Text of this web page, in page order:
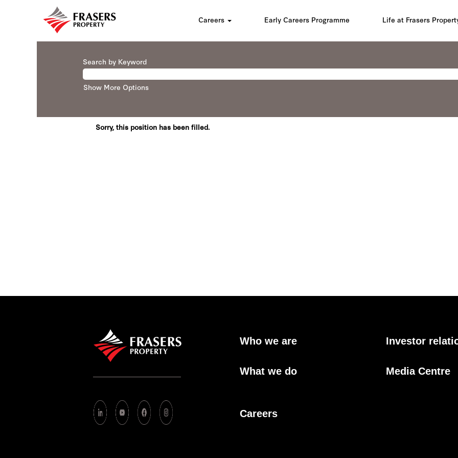
Careers Early Careers Programme Life at Frasers
Search by Keyword
Show More Options
Sorry, this position has been filled.
Who we are
What we do
Careers
Investor
Media Centre